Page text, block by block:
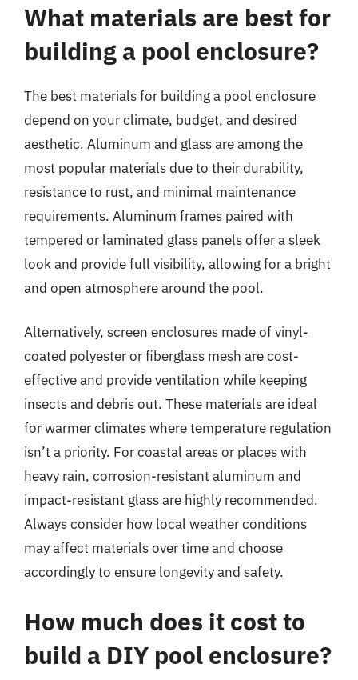
What materials are best for
building a pool enclosure?
The best materials for building a pool enclosure
depend on your climate, budget, and desired
aesthetic. Aluminum and glass are among the
most popular materials due to their durability,
resistance to rust, and minimal maintenance
requirements. Aluminum frames paired with
tempered or laminated glass panels offer a sleek
look and provide full visibility, allowing for a bright
and open atmosphere around the pool.
Alternatively, screen enclosures made of vinyl-
coated polyester or fiberglass mesh are cost-
effective and provide ventilation while keeping
insects and debris out. These materials are ideal
for warmer climates where temperature regulation
isn’t a priority. For coastal areas or places with
heavy rain, corrosion-resistant aluminum and
impact-resistant glass are highly recommended.
Always consider how local weather conditions
may affect materials over time and choose
accordingly to ensure longevity and safety.
How much does it cost to
build a DIY pool enclosure?